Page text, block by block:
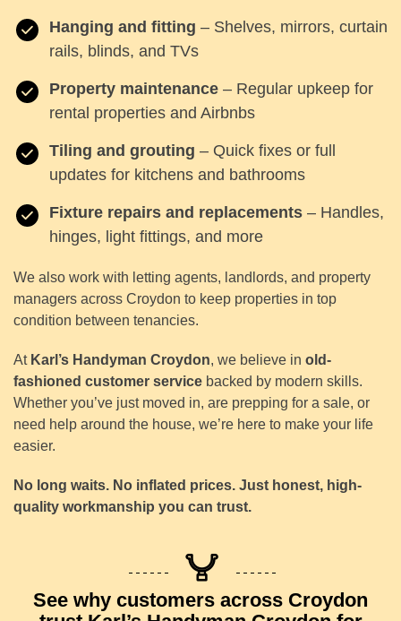
Hanging and fitting – Shelves, mirrors, curtain
rails, blinds, and TVs
Property maintenance – Regular upkeep for
rental properties and Airbnbs
Tiling and grouting – Quick fixes or full
updates for kitchens and bathrooms
Fixture repairs and replacements – Handles,
hinges, light fittings, and more
We also work with letting agents, landlords, and property
managers across Croydon to keep properties in top
condition between tenancies.
At Karl’s Handyman Croydon, we believe in old-
fashioned customer service backed by modern skills.
Whether you’ve just moved in, are prepping for a sale, or
need help around the house, we’re here to make your life
easier.
No long waits. No inflated prices. Just honest, high-
quality workmanship you can trust.
See why customers across Croydon